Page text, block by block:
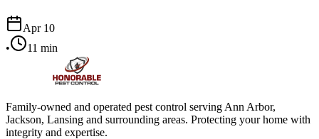
Apr 10
•
11 min
Family-owned and operated pest control serving Ann Arbor,
Jackson, Lansing and surrounding areas. Protecting your home with
integrity and expertise.